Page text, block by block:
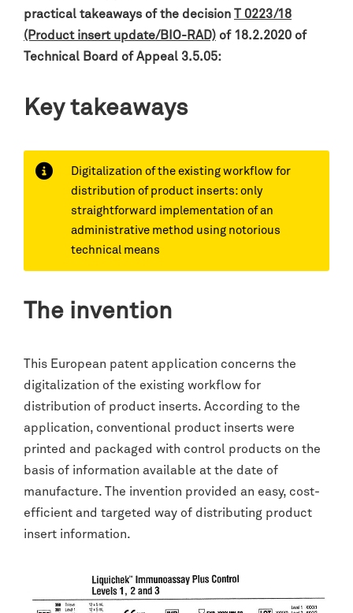
practical takeaways of the decision T 0223/18
(Product insert update/BIO-RAD) of 18.2.2020 of
Technical Board of Appeal 3.5.05:
Key takeaways
Digitalization of the existing workflow for
distribution of product inserts: only
straightforward implementation of an
administrative method using notorious
technical means
The invention
This European patent application concerns the
digitalization of the existing workflow for
distribution of product inserts. According to the
application, conventional product inserts were
printed and packaged with control products on the
basis of information available at the date of
manufacture. The invention provided an easy, cost-
efficient and targeted way of distributing product
insert information.